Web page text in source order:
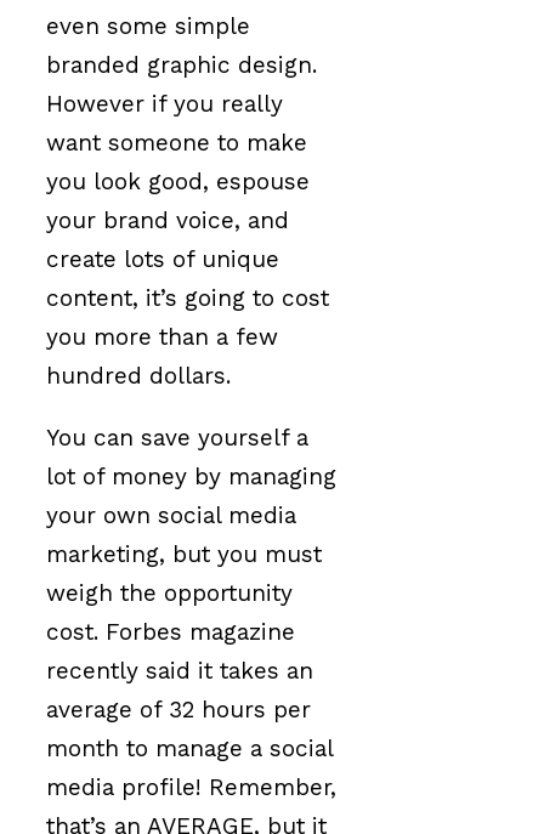
even some simple
branded graphic design.
However if you really
want someone to make
you look good, espouse
your brand voice, and
create lots of unique
content, it’s going to cost
you more than a few
hundred dollars.
You can save yourself a
lot of money by managing
your own social media
marketing, but you must
weigh the opportunity
cost. Forbes magazine
recently said it takes an
average of 32 hours per
month to manage a social
media profile! Remember,
that’s an AVERAGE, but it